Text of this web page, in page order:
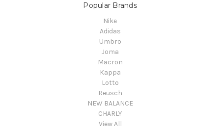
Popular Brands
Nike
Adidas
Umbro
Joma
Macron
Kappa
Lotto
Reusch
NEW BALANCE
CHARLY
View All